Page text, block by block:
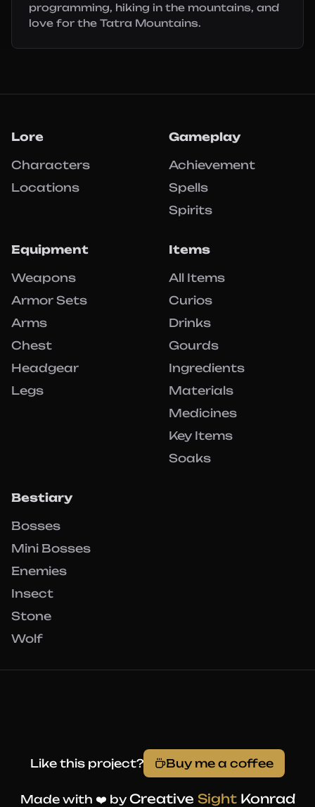
programming, hiking in the mountains, and
love for the Tatra Mountains.
Lore
Characters
Locations
Gameplay
Achievement
Spells
Spirits
Equipment
Weapons
Armor Sets
Arms
Chest
Headgear
Legs
Items
All Items
Curios
Drinks
Gourds
Ingredients
Materials
Medicines
Key Items
Soaks
Bestiary
Bosses
Mini Bosses
Enemies
Insect
Stone
Wolf
Like this project? Buy me a coffee
Made with ❤️ by Creative SightKonrad